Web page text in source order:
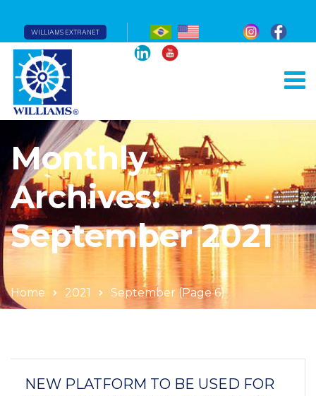
WILLIAMS EXTRANET
Monthly
Archives:
September 2021
Home 2021 September (Page 6)
NEW PLATFORM TO BE USED FOR